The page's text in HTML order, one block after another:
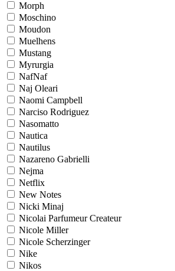
Morph
Moschino
Moudon
Muelhens
Mustang
Myrurgia
NafNaf
Naj Oleari
Naomi Campbell
Narciso Rodriguez
Nasomatto
Nautica
Nautilus
Nazareno Gabrielli
Nejma
Netflix
New Notes
Nicki Minaj
Nicolai Parfumeur Createur
Nicole Miller
Nicole Scherzinger
Nike
Nikos